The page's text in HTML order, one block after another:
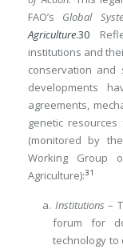
FAO’s Global
Agriculture.30
institutions and
conservation and
developments
agreements,
genetic
(monitored by
Working Group
Agriculture):31
a. Institutions –
forum for
technology to